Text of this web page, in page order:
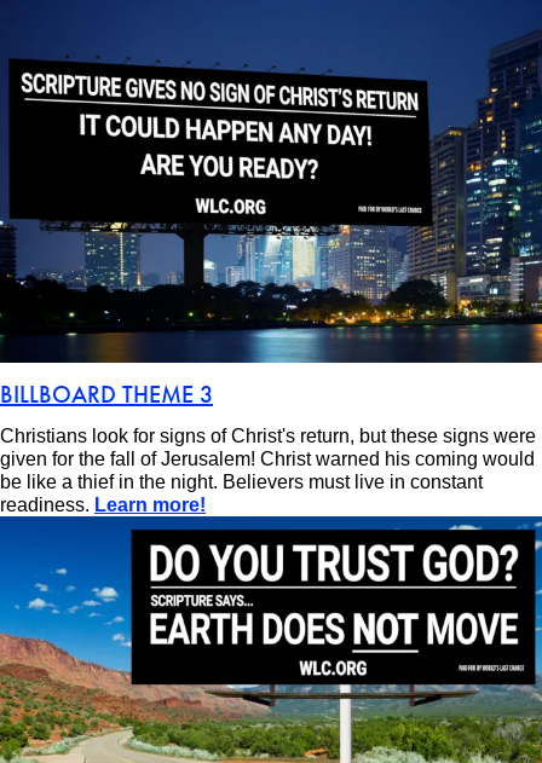
BILLBOARD THEME 3
Christians look for signs of Christ's return, but these signs were
given for the fall of Jerusalem! Christ warned his coming would
be like a thief in the night. Believers must live in constant
readiness. Learn more!